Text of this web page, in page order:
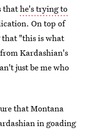
thathe's trying to
On top of
"this is what
Kardashian's
just be me who
that Montana
in goading